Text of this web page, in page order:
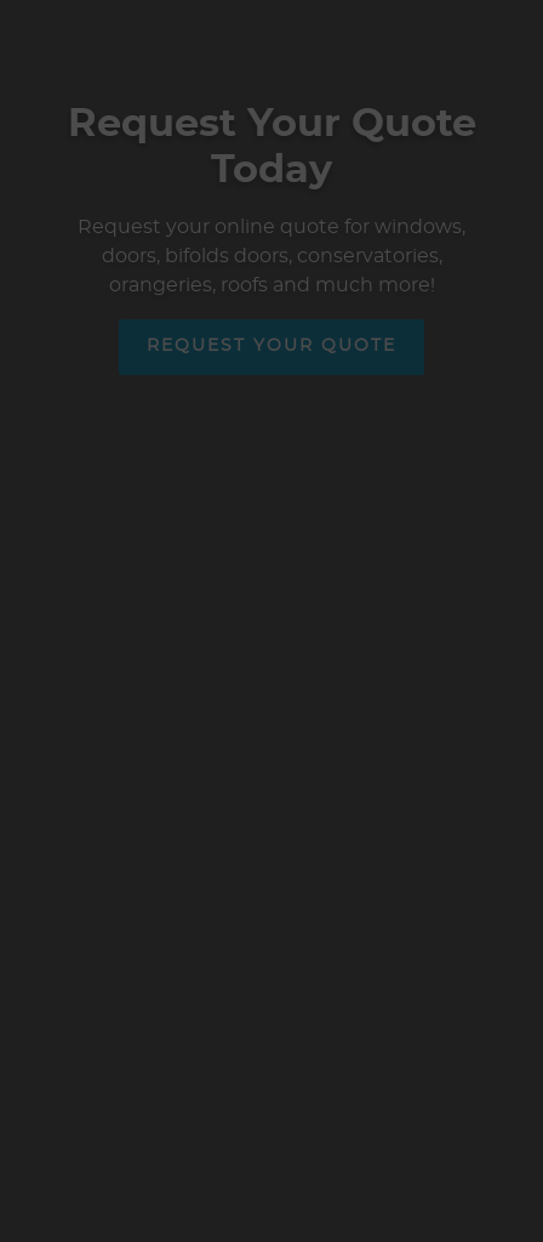
Request Your Quote
Today
Request your online quote for windows,
doors, bifolds doors, conservatories,
orangeries, roofs and much more!
REQUEST YOUR QUOTE